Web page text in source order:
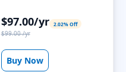
$97.00/yr 2.02% Off
$99.00 /yr
Buy Now